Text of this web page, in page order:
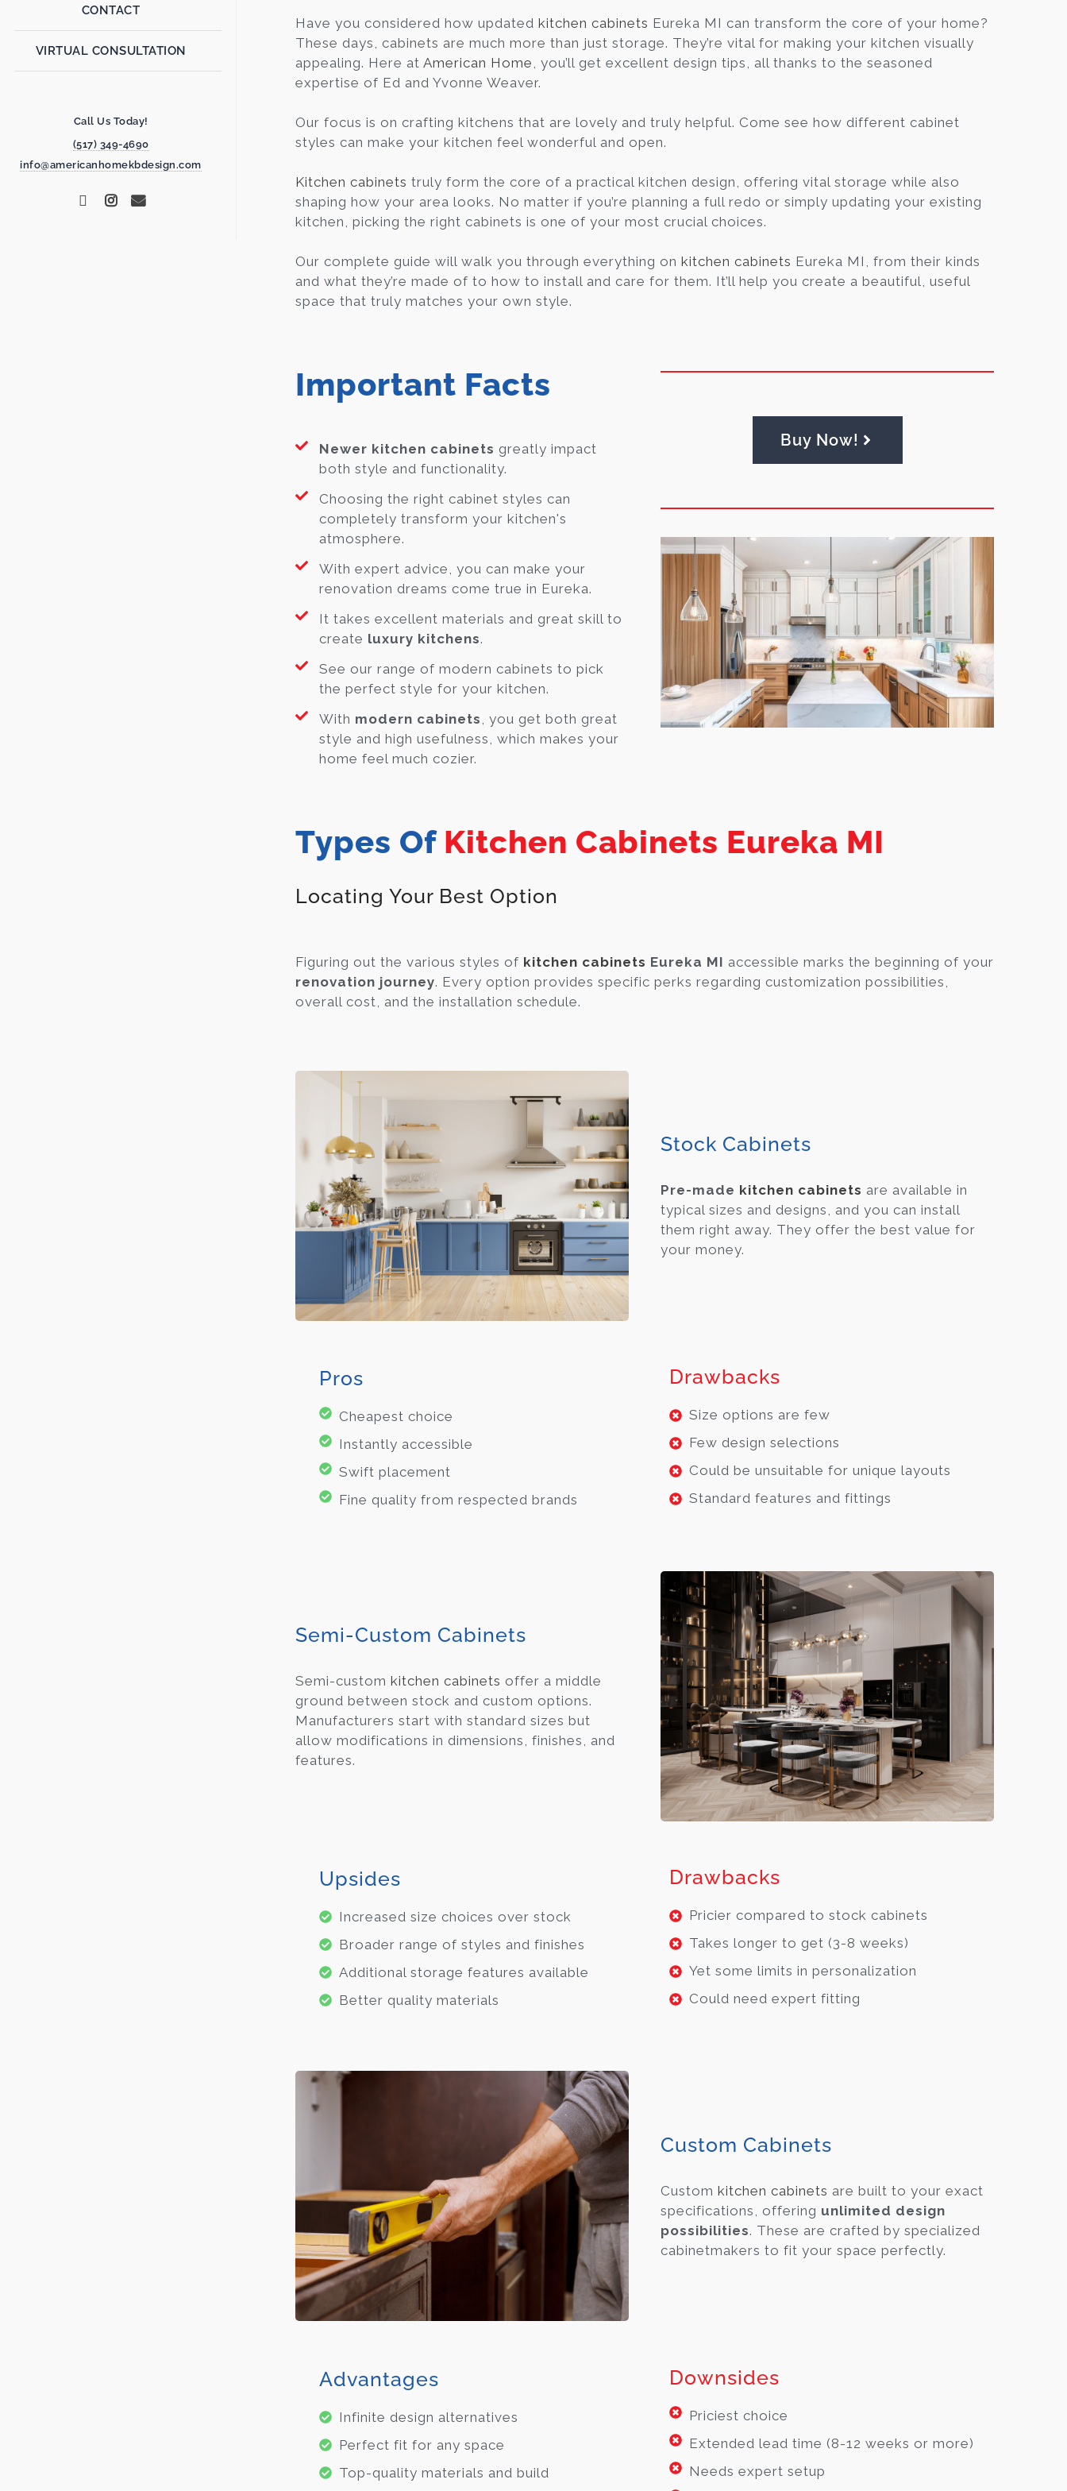
Blog
Contact
Consultation
CONTACT
VIRTUAL CONSULTATION
Call Us Today!
(517) 349-4690
info@americanhomekbdesign.com
Have you considered how updated kitchen cabinets Eureka MI can transform the core of your home?
These days, cabinets are much more than just storage. They’re vital for making your kitchen visually
appealing. Here at American Home, you’ll get excellent design tips, all thanks to the seasoned
expertise of Ed and Yvonne Weaver.
Our focus is on crafting kitchens that are lovely and truly helpful. Come see how different cabinet
styles can make your kitchen feel wonderful and open.
Kitchen cabinets truly form the core of a practical kitchen design, offering vital storage while also
shaping how your area looks. No matter if you’re planning a full redo or simply updating your existing
kitchen, picking the right cabinets is one of your most crucial choices.
Our complete guide will walk you through everything on kitchen cabinets Eureka MI, from their kinds
and what they’re made of to how to install and care for them. It’ll help you create a beautiful, useful
space that truly matches your own style.
Important Facts
Newer kitchen cabinets greatly impact
both style and functionality.
Choosing the right cabinet styles can
completely transform your kitchen's
atmosphere.
With expert advice, you can make your
renovation dreams come true in Eureka.
It takes excellent materials and great skill to
create luxury kitchens.
See our range of modern cabinets to pick
the perfect style for your kitchen.
With modern cabinets , you get both great
style and high usefulness, which makes your
home feel much cozier.
Buy Now!
Types Of Kitchen Cabinets Eureka MI
Locating Your Best Option
Figuring out the various styles of kitchen cabinets Eureka MI accessible marks the beginning of your
renovation journey. Every option provides specific perks regarding customization possibilities,
overall cost, and the installation schedule.
Stock Cabinets
Pre-made kitchen cabinets are available in
typical sizes and designs, and you can install
them right away. They offer the best value for
your money.
Pros
Cheapest choice
Instantly accessible
Swift placement
Fine quality from respected brands
Drawbacks
Size options are few
Few design selections
Could be unsuitable for unique layouts
Standard features and fittings
Semi-Custom Cabinets
Semi-custom kitchen cabinets offer a middle
ground between stock and custom options.
Manufacturers start with standard sizes but
allow modifications in dimensions, finishes, and
features.
Upsides
Increased size choices over stock
Broader range of styles and finishes
Additional storage features available
Better quality materials
Drawbacks
Pricier compared to stock cabinets
Takes longer to get (3-8 weeks)
Yet some limits in personalization
Could need expert fitting
Custom Cabinets
Custom kitchen cabinets are built to your exact
specifications, offering unlimited design
possibilities. These are crafted by specialized
cabinetmakers to fit your space perfectly.
Advantages
Infinite design alternatives
Perfect fit for any space
Top-quality materials and build
Downsides
Priciest choice
Extended lead time (8-12 weeks or more)
Needs expert setup